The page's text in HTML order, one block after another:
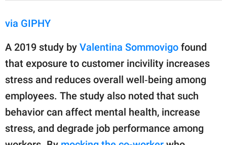
via GIPHY
A 2019 study by Valentina Sommovigo found
that exposure to customer incivility increases
stress and reduces overall well‑being among
employees. The study also noted that such
behavior can affect mental health, increase
stress, and degrade job performance among